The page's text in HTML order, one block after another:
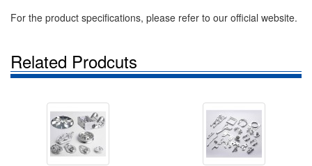
For the product specifications, please refer to our official website.
Related Prodcuts